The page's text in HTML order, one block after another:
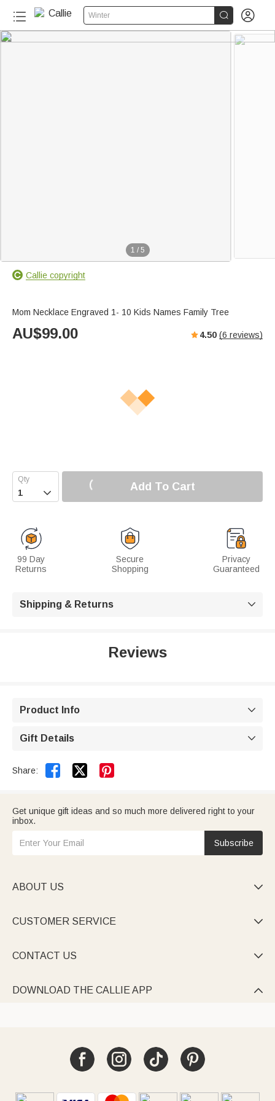
Winter  
1 / 5
Callie copyright
Mom Necklace Engraved 1- 10 Kids Names Family Tree
AU$99.00 4.50 (6 reviews)
 Add To Cart
99 Day
Returns
Secure
Shopping
Privacy
Guaranteed
Shipping & Returns 
Reviews
Product Info 
Gift Details 
Share:  
Get unique gift ideas and so much more delivered right to your
inbox.
Subscribe
ABOUT US 
CUSTOMER SERVICE 
CONTACT US 
DOWNLOAD THE CALLIE APP 